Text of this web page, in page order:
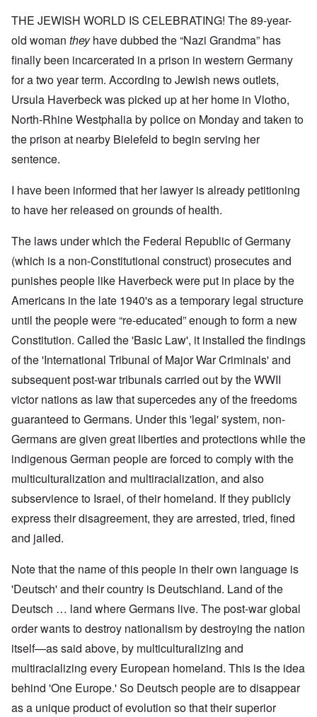
THE JEWISH WORLD IS CELEBRATING! The 89-year-
old woman theyhave dubbed the “Nazi Grandma” has
finally been incarcerated in a prison in western Germany
for a two year term. According to Jewish news outlets,
Ursula Haverbeck was picked up at her home in Vlotho,
North-Rhine Westphalia by police on Monday and taken to
the prison at nearby Bielefeld to begin serving her
sentence.
I have been informed that her lawyer is already petitioning
to have her released on grounds of health.
The laws under which the Federal Republic of Germany
(which is a non-Constitutional construct) prosecutes and
punishes people like Haverbeck were put in place by the
Americans in the late 1940's as a temporary legal structure
until the people were “re-educated” enough to form a new
Constitution. Called the 'Basic Law', it installed the findings
of the 'International Tribunal of Major War Criminals' and
subsequent post-war tribunals carried out by the WWII
victor nations as law that supercedes any of the freedoms
guaranteed to Germans. Under this 'legal' system, non-
Germans are given great liberties and protections while the
indigenous German people are forced to comply with the
multiculturalization and multiracialization, and also
subservience to Israel, of their homeland. If they publicly
express their disagreement, they are arrested, tried, fined
and jailed.
Note that the name of this people in their own language is
'Deutsch' and their country is Deutschland. Land of the
Deutsch … land where Germans live. The post-war global
order wants to destroy nationalism by destroying the nation
itself—as said above, by multiculturalizing and
multiracializing every European homeland. This is the idea
behind 'One Europe.' So Deutsch people are to disappear
as a unique product of evolution so that their superior